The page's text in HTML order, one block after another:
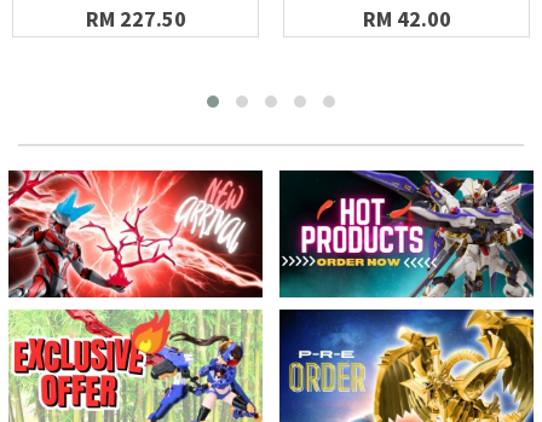
RM 227.50 RM 42.00